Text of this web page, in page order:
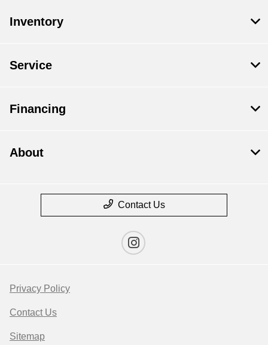
Inventory
Service
Financing
About
Contact Us
Privacy Policy
Contact Us
Sitemap